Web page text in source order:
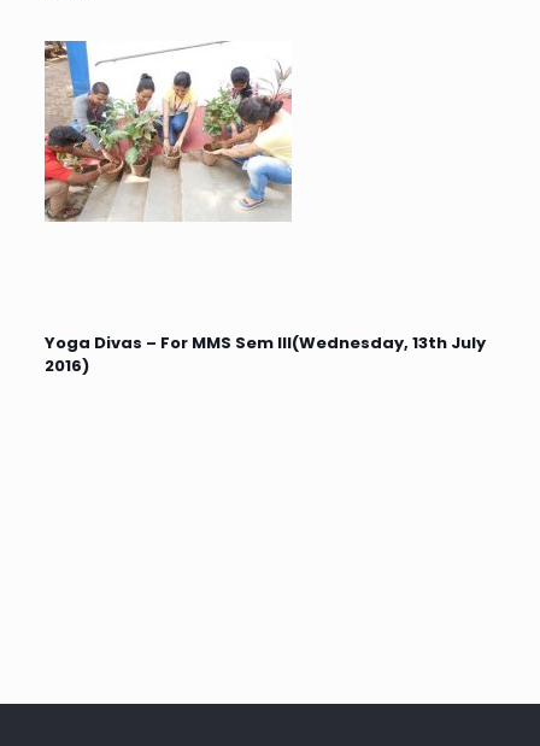
Yoga Divas – For MMS Sem III(Wednesday, 13th July
2016)